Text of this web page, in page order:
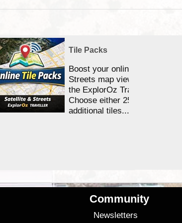
Tile Packs
Boost your online Satellite &
Streets map viewing allocation
the ExplorOz Traveller app.
Choose either 25,000 or
additional tiles....
Community
Newsletters